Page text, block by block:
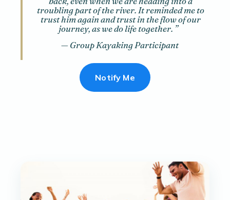
troubling part of the river. It reminded me to
trust him again and trust in the flow of our
journey, as we do life together. ”
— Group Kayaking Participant
Notify Me